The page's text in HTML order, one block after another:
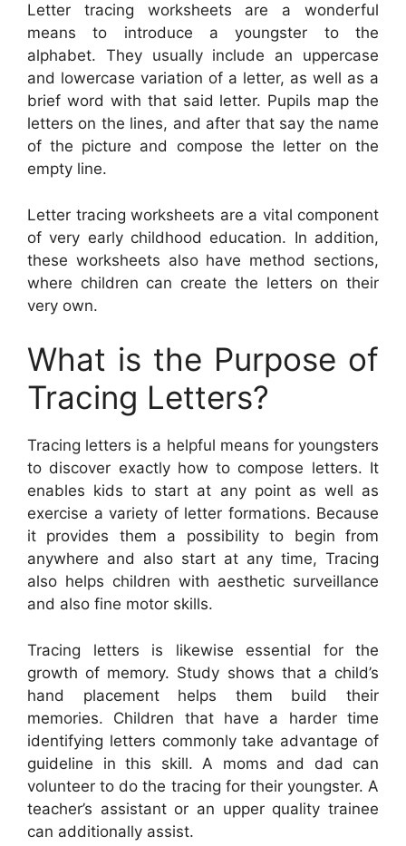
Letter tracing worksheets are a wonderful
means to introduce a youngster to the
alphabet. They usually include an uppercase
and lowercase variation of a letter, as well as a
brief word with that said letter. Pupils map the
letters on the lines, and after that say the name
of the picture and compose the letter on the
empty line.
Letter tracing worksheets are a vital component
of very early childhood education. In addition,
these worksheets also have method sections,
where children can create the letters on their
very own.
What is the Purpose of
Tracing Letters?
Tracing letters is a helpful means for youngsters
to discover exactly how to compose letters. It
enables kids to start at any point as well as
exercise a variety of letter formations. Because
it provides them a possibility to begin from
anywhere and also start at any time, Tracing
also helps children with aesthetic surveillance
and also fine motor skills.
Tracing letters is likewise essential for the
growth of memory. Study shows that a child’s
hand placement helps them build their
memories. Children that have a harder time
identifying letters commonly take advantage of
guideline in this skill. A moms and dad can
volunteer to do the tracing for their youngster. A
teacher’s assistant or an upper quality trainee
can additionally assist.